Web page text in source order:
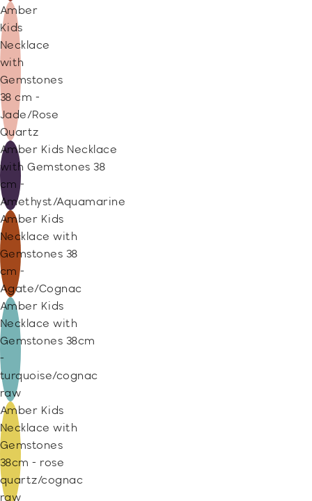
Amber
Kids
Necklace
with
Gemstones
38 cm -
Jade/Rose
Quartz
Amber Kids Necklace
with Gemstones 38
cm -
Amethyst/Aquamarine
Amber Kids
Necklace with
Gemstones 38
cm -
Agate/Cognac
Amber Kids
Necklace with
Gemstones 38cm
-
turquoise/cognac
raw
Amber Kids
Necklace with
Gemstones
38cm - rose
quartz/cognac
raw